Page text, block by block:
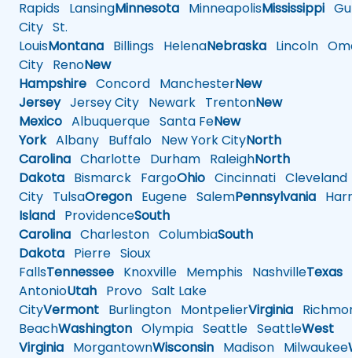
Rapids LansingMinnesota MinneapolisMississippi
City St.
LouisMontana Billings HelenaNebraska Lincoln
City RenoNew
Hampshire Concord ManchesterNew
JerseyJersey City Newark TrentonNew
Mexico Albuquerque Santa FeNew
YorkAlbany Buffalo New York CityNorth
Carolina Charlotte Durham RaleighNorth
Dakota Bismarck FargoOhio Cincinnati Cleveland
City TulsaOregon Eugene SalemPennsylvania
Island ProvidenceSouth
Carolina Charleston ColumbiaSouth
Dakota Pierre Sioux
FallsTennessee Knoxville Memphis NashvilleTexas
AntonioUtah Provo Salt Lake
CityVermont Burlington MontpelierVirginia
BeachWashington Olympia Seattle SeattleWest
Virginia MorgantownWisconsin Madison Milwaukee